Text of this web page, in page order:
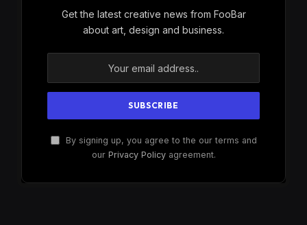
Get the latest creative news from FooBar
about art, design and business.
By signing up, you agree to the our terms and
our Privacy Policyagreement.